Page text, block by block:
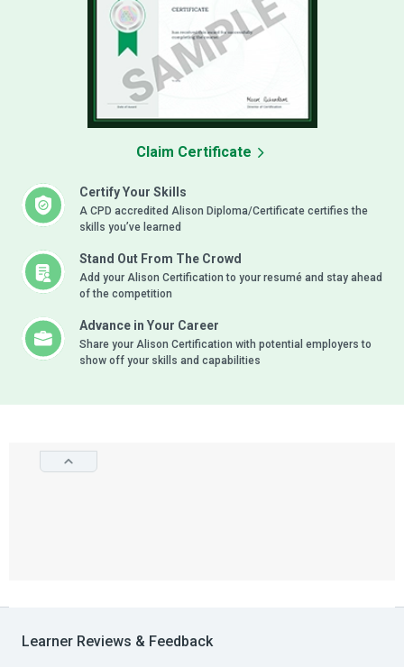
Certify Your Skills
A CPD accredited Alison Diploma/Certificate certifies the
skills you’ve learned
Stand Out From The Crowd
Add your Alison Certification to your resumé and stay ahead
of the competition
Advance in Your Career
Share your Alison Certification with potential employers to
show off your skills and capabilities
Claim Certificate
Learner Reviews & Feedback